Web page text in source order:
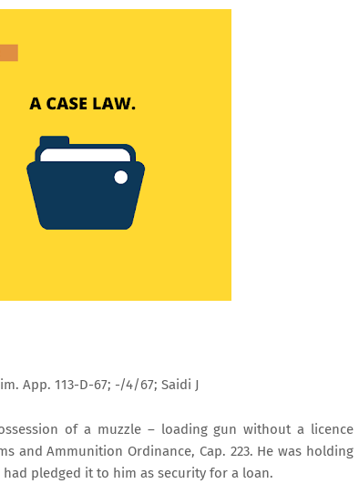
App. 113-D-67; -/4/67; Saidi J
of a muzzle – loading gun without a licence
and Ammunition Ordinance, Cap. 223. He was holding
pledged it to him as security for a loan.